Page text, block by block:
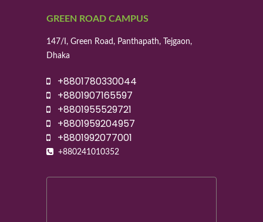
GREEN ROAD CAMPUS
147/I, Green Road, Panthapath, Tejgaon,
Dhaka
+8801780330044
+8801907165597
+8801955529721
+8801959204957
+8801992077001
+880241010352